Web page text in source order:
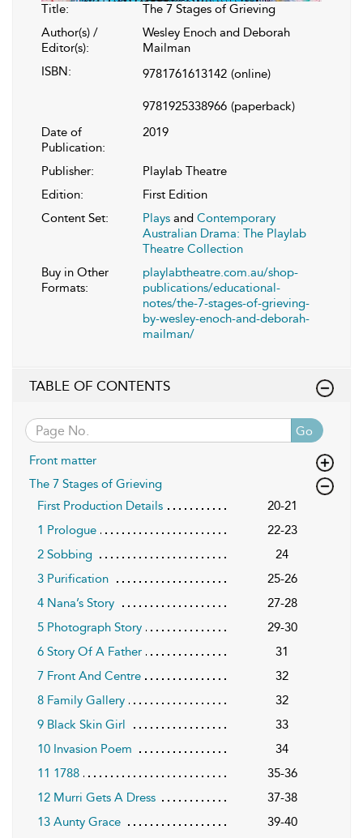
Title:
The 7 Stages of Grieving
Author(s) /
Editor(s):
Wesley Enoch and Deborah
Mailman
ISBN:
9781761613142 (online)
9781925338966 (paperback)
Date of
Publication:
2019
Publisher:
Playlab Theatre
Edition:
First Edition
Content Set:
Plays and Contemporary
Australian Drama: The Playlab
Theatre Collection
Buy in Other
Formats:
playlabtheatre.com.au/shop-
publications/educational-
notes/the-7-stages-of-grieving-
by-wesley-enoch-and-deborah-
mailman/
TABLE OF CONTENTS
Go
Front matter
The 7 Stages of Grieving
First Production Details
20-21
1 Prologue
22-23
2 Sobbing
24
3 Purification
25-26
4 Nana’s Story
27-28
5 Photograph Story
29-30
6 Story Of A Father
31
7 Front And Centre
32
8 Family Gallery
32
9 Black Skin Girl
33
10 Invasion Poem
34
11 1788
35-36
12 Murri Gets A Dress
37-38
13 Aunty Grace
39-40